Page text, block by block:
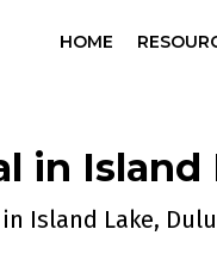
HOME
in Island
Island Lake,